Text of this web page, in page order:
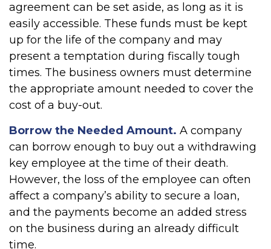
agreement can be set aside, as long as it is
easily accessible. These funds must be kept
up for the life of the company and may
present a temptation during fiscally tough
times. The business owners must determine
the appropriate amount needed to cover the
cost of a buy-out.
Borrow the Needed Amount. A company
can borrow enough to buy out a withdrawing
key employee at the time of their death.
However, the loss of the employee can often
affect a company’s ability to secure a loan,
and the payments become an added stress
on the business during an already difficult
time.